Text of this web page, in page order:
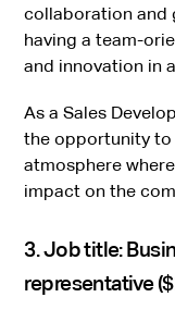
collaboration and
having a team-
and innovation in
As a Sales
the opportunity to
atmosphere
impact on the
3. Job title:
representative